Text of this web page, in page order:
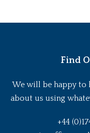
Find
We will be happy to
about us using
+44